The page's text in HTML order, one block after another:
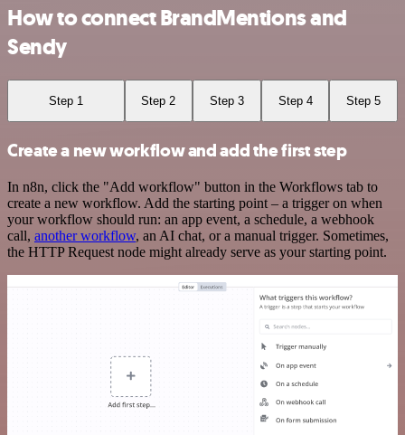
How to connect BrandMentions and
Sendy
Step 1 Step 2 Step 3 Step 4 Step 5
Create a new workflow and add the first step
In n8n, click the "Add workflow" button in the Workflows tab to
create a new workflow. Add the starting point – a trigger on when
your workflow should run: an app event, a schedule, a webhook
call, another workflow, an AI chat, or a manual trigger. Sometimes,
the HTTP Request node might already serve as your starting point.